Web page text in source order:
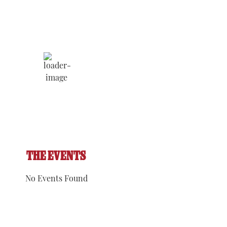
Clouds:
THE EVENTS
No Events Found